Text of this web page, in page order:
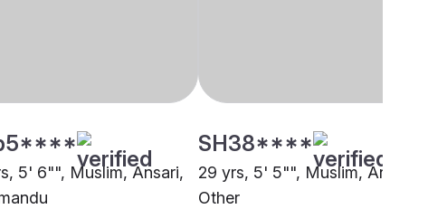
5' 6"", Muslim, Ansari,
SH38****
29 yrs, 5' 5"", Muslim, Ansari,
Other